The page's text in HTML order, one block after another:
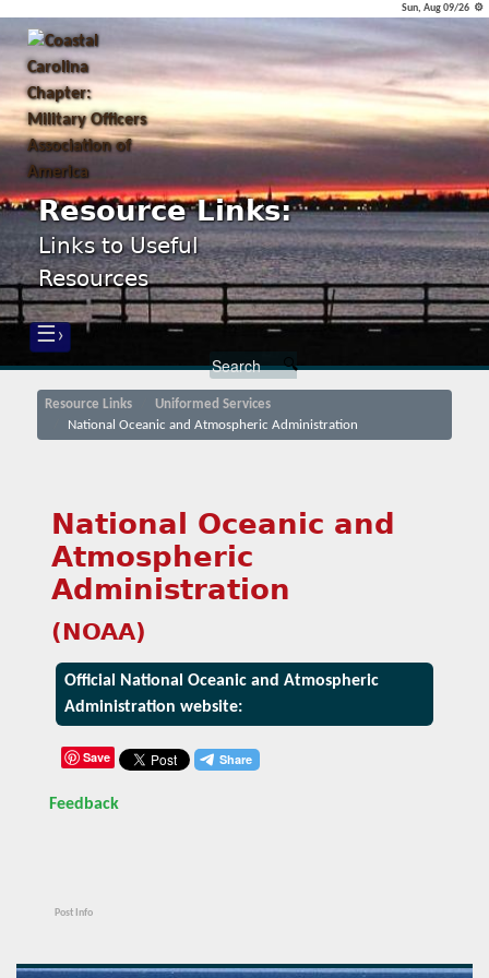
Sun, Aug 09/26 ⚙
Resource Links:
Links to Useful
Resources
☰›
Resource Links
Uniformed Services
National Oceanic and Atmospheric Administration
National Oceanic and
Atmospheric
Administration
(NOAA)
Official National Oceanic and Atmospheric
Administration website:
Save
Feedback
Post Info